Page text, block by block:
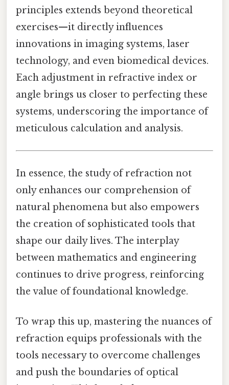
principles extends beyond theoretical
exercises—it directly influences
innovations in imaging systems, laser
technology, and even biomedical devices.
Each adjustment in refractive index or
angle brings us closer to perfecting these
systems, underscoring the importance of
meticulous calculation and analysis.
In essence, the study of refraction not
only enhances our comprehension of
natural phenomena but also empowers
the creation of sophisticated tools that
shape our daily lives. The interplay
between mathematics and engineering
continues to drive progress, reinforcing
the value of foundational knowledge.
To wrap this up, mastering the nuances of
refraction equips professionals with the
tools necessary to overcome challenges
and push the boundaries of optical